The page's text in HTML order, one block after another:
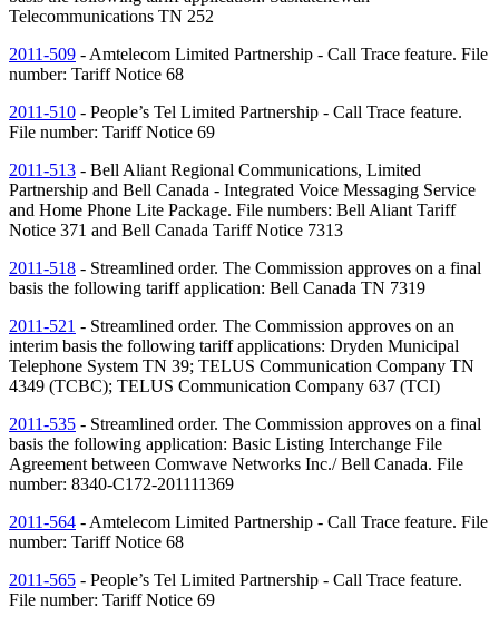
Telecommunications TN 252
2011-509 - Amtelecom Limited Partnership - Call Trace feature. File
number: Tariff Notice 68
2011-510 - People’s Tel Limited Partnership - Call Trace feature.
File number: Tariff Notice 69
2011-513 - Bell Aliant Regional Communications, Limited
Partnership and Bell Canada - Integrated Voice Messaging Service
and Home Phone Lite Package. File numbers: Bell Aliant Tariff
Notice 371 and Bell Canada Tariff Notice 7313
2011-518 - Streamlined order. The Commission approves on a final
basis the following tariff application: Bell Canada TN 7319
2011-521 - Streamlined order. The Commission approves on an
interim basis the following tariff applications: Dryden Municipal
Telephone System TN 39; TELUS Communication Company TN
4349 (TCBC); TELUS Communication Company 637 (TCI)
2011-535 - Streamlined order. The Commission approves on a final
basis the following application: Basic Listing Interchange File
Agreement between Comwave Networks Inc./ Bell Canada. File
number: 8340-C172-201111369
2011-564 - Amtelecom Limited Partnership - Call Trace feature. File
number: Tariff Notice 68
2011-565 - People’s Tel Limited Partnership - Call Trace feature.
File number: Tariff Notice 69